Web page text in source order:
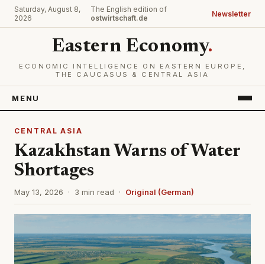
Saturday, August 8,
2026
The English edition of
ostwirtschaft.de
Newsletter
Eastern Economy.
ECONOMIC INTELLIGENCE ON EASTERN EUROPE,
THE CAUCASUS & CENTRAL ASIA
MENU
CENTRAL ASIA
Kazakhstan Warns of Water
Shortages
May 13, 2026 · 3 min read · Original (German)